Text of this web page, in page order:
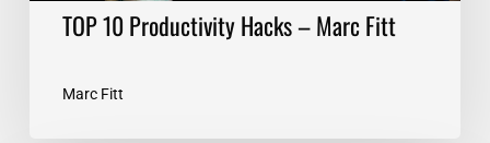
TOP 10 Productivity Hacks – Marc Fitt
Marc Fitt